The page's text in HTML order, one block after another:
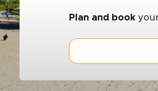
Plan and book